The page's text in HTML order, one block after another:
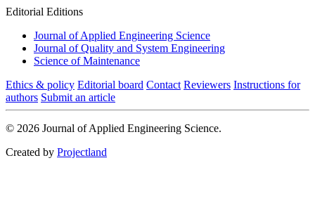
Editorial Editions
Journal of Applied Engineering Science
Journal of Quality and System Engineering
Science of Maintenance
Ethics & policy Editorial board Contact Reviewers Instructions for
authors Submit an article
© 2026 Journal of Applied Engineering Science.
Created by Projectland